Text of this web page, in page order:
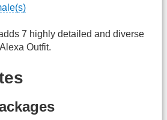
7 highly detailed and diverse
Outfit.